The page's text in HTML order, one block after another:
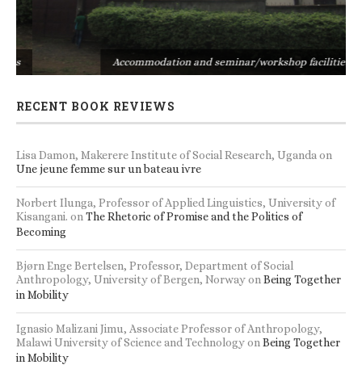
Accommodation and seminar/workshop facilities
RECENT BOOK REVIEWS
Lisa Damon, Makerere Institute of Social Research, Uganda on
Une jeune femme sur un bateau ivre
Norbert Ilunga, Professor of Applied Linguistics, University of
Kisangani. on The Rhetoric of Promise and the Politics of
Becoming
Bjørn Enge Bertelsen, Professor, Department of Social
Anthropology, University of Bergen, Norwayon Being Together
in Mobility
Ignasio Malizani Jimu, Associate Professor of Anthropology,
Malawi University of Science and Technologyon Being Together
in Mobility